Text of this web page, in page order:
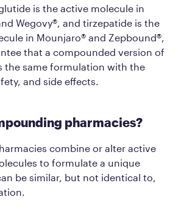
is the active molecule in
Wegovy®, and tirzepatide is the
in Mounjaro® and Zepbound®,
that a compounded version of
the same formulation with the
and side effects.
pharmacies?
combine or alter active
to formulate a unique
be similar, but not identical to,